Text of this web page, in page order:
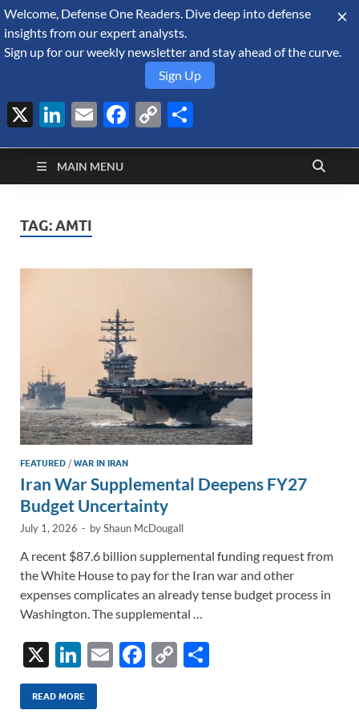
August 7, 2026
Defense Security
Monitor
A Forecast International blog about the arms trade, geopolitics,
defense and security, and military spending.
MAIN MENU
TAG:AMTI
FEATURED /WAR IN IRAN
Iran War Supplemental Deepens FY27
Budget Uncertainty
July 1, 2026 - byShaun McDougall
A recent $87.6 billion supplemental funding request from
the White House to pay for the Iran war and other
expenses complicates an already tense budget process in
Washington. The supplemental …
X
Li
n
k
E
F
C
READ MORE
Welcome, Defense One Readers. Dive deep into defense
insights from our expert analysts.
Sign up for our weekly newsletter and stay ahead of the curve.
Sign Up
X LinkedIn
EmailFacebook
Copy
Link